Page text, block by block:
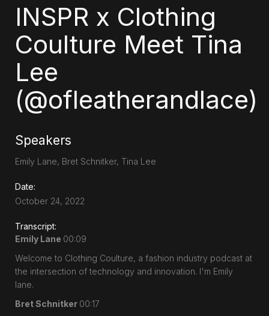
INSPR x Clothing
Coulture Meet Tina
Lee
(@ofleatherandlace)
Speakers
Emily Lane, Bret Schnitker, Tina Lee
Date:
October 24, 2022
Transcript:
Emily Lane 00:09
Welcome to Clothing Coulture, a fashion industry podcast at
the intersection of technology and innovation. I'm Emily
lane.
Bret Schnitker 00:17